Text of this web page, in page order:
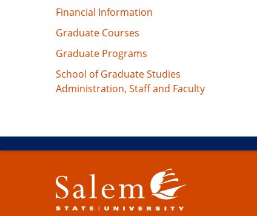
Financial Information
Graduate Courses
Graduate Programs
School of Graduate Studies
Administration, Staff and Faculty